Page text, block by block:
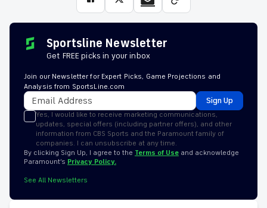
Sportsline Newsletter
Get FREE picks in your inbox
Join our Newsletter for Expert Picks, Game Projections and
Analysis from SportsLine.com
Sign Up
Yes, I would like to receive marketing communications,
updates, special offers (including partner offers), and other
information from CBS Sports and the Paramount family of
companies. I can unsubscribe at any time.
By clicking Sign Up, I agree to the Terms of Use and acknowledge
Paramount’s Privacy Policy.
See All Newsletters